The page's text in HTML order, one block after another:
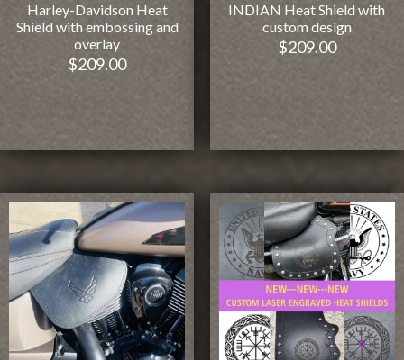
Harley-Davidson Heat
Shield with embossing and
overlay
$209.00
INDIAN Heat Shield with
custom design
$209.00